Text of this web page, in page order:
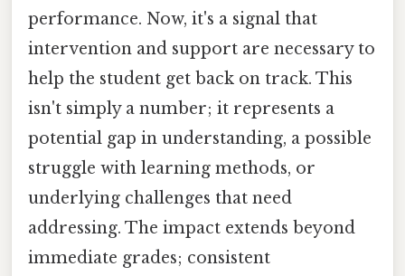
performance. Now, it's a signal that
intervention and support are necessary to
help the student get back on track. This
isn't simply a number; it represents a
potential gap in understanding, a possible
struggle with learning methods, or
underlying challenges that need
addressing. The impact extends beyond
immediate grades; consistent